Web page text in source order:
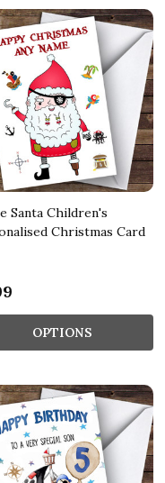
Santa Children's
Christmas Card
OPTIONS